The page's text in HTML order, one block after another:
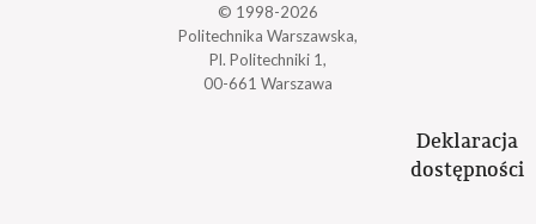
© 1998-2026
Politechnika Warszawska,
Pl. Politechniki 1,
00-661 Warszawa
Deklaracja
dostępności